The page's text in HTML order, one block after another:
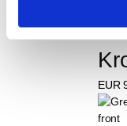
EUR